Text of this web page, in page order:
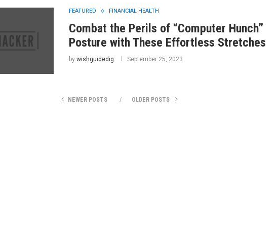
FEATURED FINANCIAL HEALTH
Combat the Perils of “Computer Hunch”
Posture with These Effortless Stretches
by wishguidedig September 25, 2023
NEWER POSTS OLDER POSTS